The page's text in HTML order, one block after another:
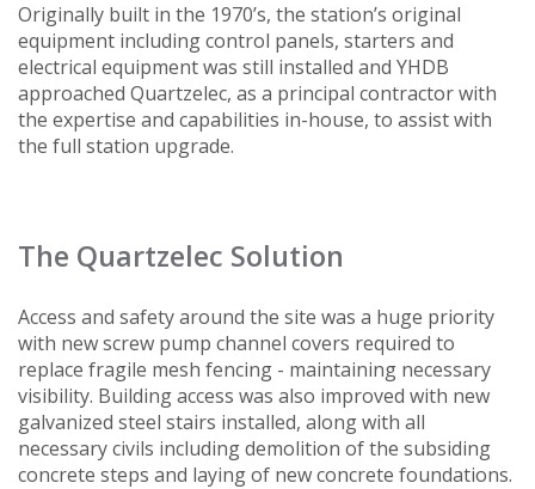
Originally built in the 1970’s, the station’s original
equipment including control panels, starters and
electrical equipment was still installed and YHDB
approached Quartzelec, as a principal contractor with
the expertise and capabilities in-house, to assist with
the full station upgrade.
The Quartzelec Solution
Access and safety around the site was a huge priority
with new screw pump channel covers required to
replace fragile mesh fencing - maintaining necessary
visibility. Building access was also improved with new
galvanized steel stairs installed, along with all
necessary civils including demolition of the subsiding
concrete steps and laying of new concrete foundations.